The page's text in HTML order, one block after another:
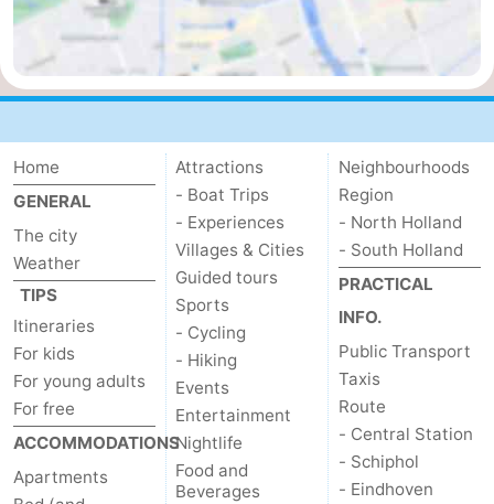
Home
GENERAL
The city
Weather
TIPS
Itineraries
For kids
For young adults
For free
ACCOMMODATIONS
Apartments
Attractions
- Boat Trips
- Experiences
Villages & Cities
Guided tours
Sports
- Cycling
- Hiking
Events
Entertainment
Nightlife
Food and
Beverages
Neighbourhoods
Region
- North Holland
- South Holland
PRACTICAL
INFO.
Public Transport
Taxis
Route
- Central Station
- Schiphol
- Eindhoven